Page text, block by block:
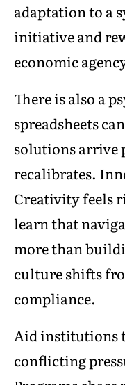
adaptation to a
initiative and
economic
There is also a
spreadsheets
solutions arrive
recalibrates.
Creativity feels
learn that
more than
culture shifts
compliance.
Aid institutions
conflicting